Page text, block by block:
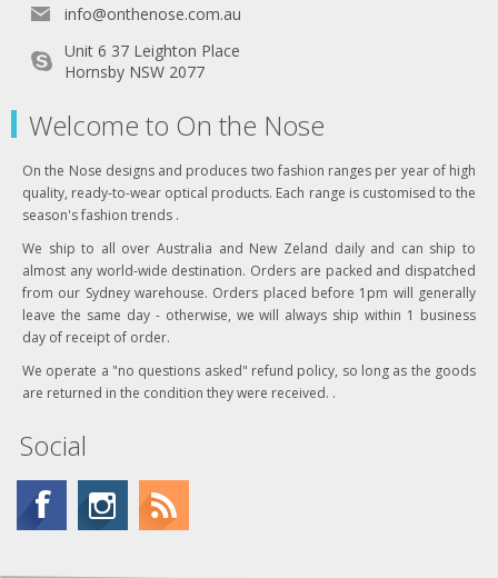
info@onthenose.com.au
Unit 6 37 Leighton Place
Hornsby NSW 2077
Welcome to On the Nose
On the Nose designs and produces two fashion ranges per year of high
quality, ready-to-wear optical products. Each range is customised to the
season's fashion trends .
We ship to all over Australia and New Zeland daily and can ship to
almost any world-wide destination. Orders are packed and dispatched
from our Sydney warehouse. Orders placed before 1pm will generally
leave the same day - otherwise, we will always ship within 1 business
day of receipt of order.
We operate a "no questions asked" refund policy, so long as the goods
are returned in the condition they were received. .
Social